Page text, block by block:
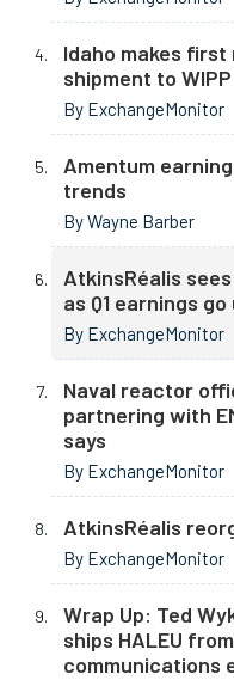
Idaho makes
shipment to
By ExchangeMonitor
Amentum
trends
By Wayne Barber
AtkinsRéalis
as Q1 earnings go
By ExchangeMonitor
Naval reactor
partnering with
says
By ExchangeMonitor
AtkinsRéalis
By ExchangeMonitor
Wrap Up: Ted
ships HALEU
communications